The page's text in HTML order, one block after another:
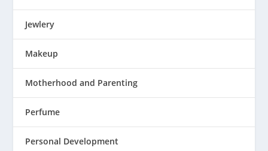
Jewlery
Makeup
Motherhood and Parenting
Perfume
Personal Development